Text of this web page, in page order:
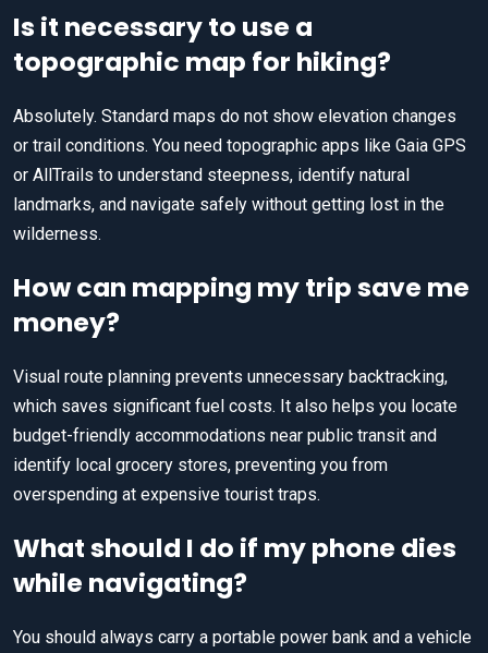
Is it necessary to use a
topographic map for hiking?
Absolutely. Standard maps do not show elevation changes
or trail conditions. You need topographic apps like Gaia GPS
or AllTrails to understand steepness, identify natural
landmarks, and navigate safely without getting lost in the
wilderness.
How can mapping my trip save me
money?
Visual route planning prevents unnecessary backtracking,
which saves significant fuel costs. It also helps you locate
budget-friendly accommodations near public transit and
identify local grocery stores, preventing you from
overspending at expensive tourist traps.
What should I do if my phone dies
while navigating?
You should always carry a portable power bank and a vehicle